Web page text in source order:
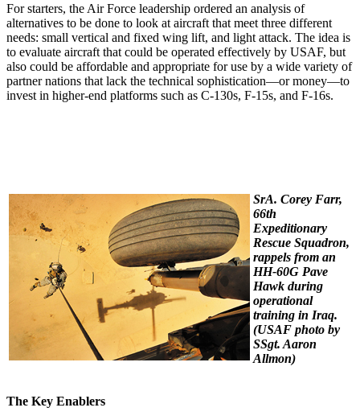
For starters, the Air Force leadership ordered an analysis of
alternatives to be done to look at aircraft that meet three different
needs: small vertical and fixed wing lift, and light attack. The idea is
to evaluate aircraft that could be operated effectively by USAF, but
also could be affordable and appropriate for use by a wide variety of
partner nations that lack the technical sophistication—or money—to
invest in higher-end platforms such as C-130s, F-15s, and F-16s.
SrA. Corey Farr,
66th
Expeditionary
Rescue Squadron,
rappels from an
HH-60G Pave
Hawk during
operational
training in Iraq.
(USAF photo by
SSgt. Aaron
Allmon)
The Key Enablers